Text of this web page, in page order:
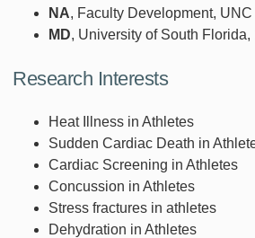
NA, Faculty Development,
MD, University of South Florida,
Research Interests
Heat Illness in Athletes
Sudden Cardiac Death in
Cardiac Screening in Athletes
Concussion in Athletes
Stress fractures in athletes
Dehydration in Athletes